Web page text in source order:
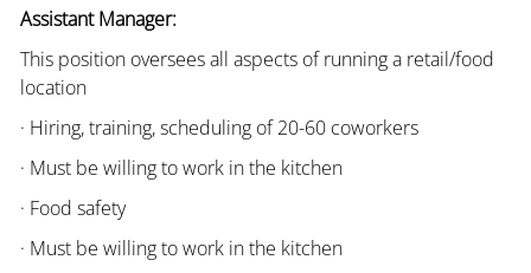
Assistant Manager:
This position oversees all aspects of running a retail/food
location
· Hiring, training, scheduling of 20-60 coworkers
· Must be willing to work in the kitchen
· Food safety
· Must be willing to work in the kitchen